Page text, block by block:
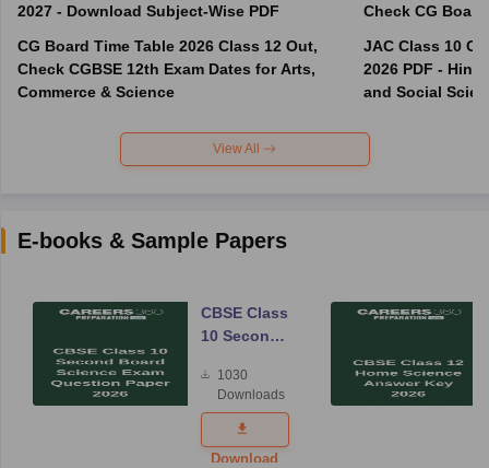
2027 - Download Subject-Wise PDF
CG Board Time Table 2026 Class 12 Out,
Check CGBSE 12th Exam Dates for Arts,
Commerce & Science
JAC Class 10
2026 PDF -
and Social
View All
E-books & Sample Papers
CBSE Class
10 Second
Science
Exam
Question
Paper 2026
1030
Downloads
Download